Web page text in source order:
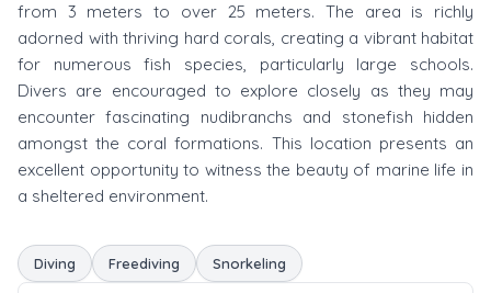
from 3 meters to over 25 meters. The area is richly
adorned with thriving hard corals, creating a vibrant habitat
for numerous fish species, particularly large schools.
Divers are encouraged to explore closely as they may
encounter fascinating nudibranchs and stonefish hidden
amongst the coral formations. This location presents an
excellent opportunity to witness the beauty of marine life in
a sheltered environment.
Diving Freediving Snorkeling